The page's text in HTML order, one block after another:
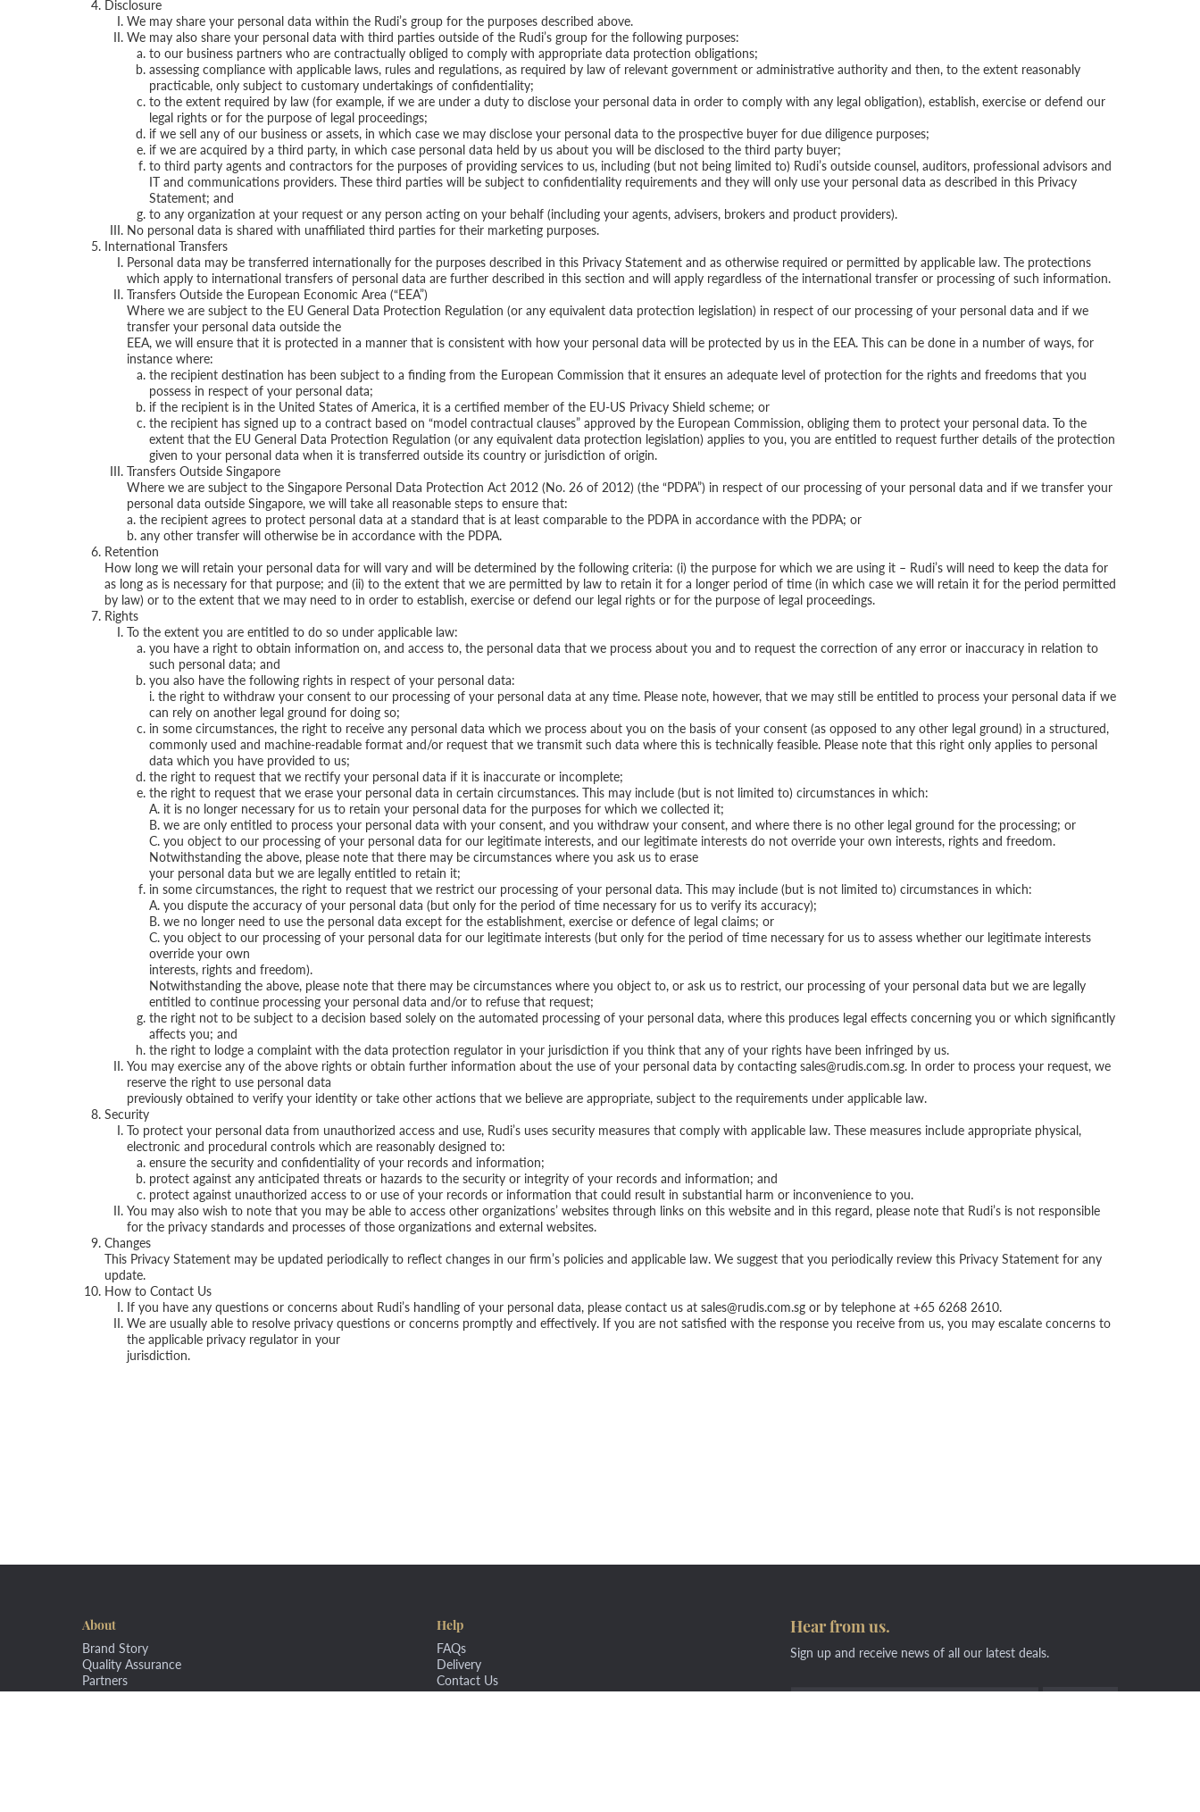
Disclosure
We may share your personal data within the Rudi’s group for the purposes described above.
We may also share your personal data with third parties outside of the Rudi’s group for the following purposes:
to our business partners who are contractually obliged to comply with appropriate data protection obligations;
assessing compliance with applicable laws, rules and regulations, as required by law of relevant government or administrative authority and then, to the extent reasonably
practicable, only subject to customary undertakings of confidentiality;
to the extent required by law (for example, if we are under a duty to disclose your personal data in order to comply with any legal obligation), establish, exercise or defend our
legal rights or for the purpose of legal proceedings;
if we sell any of our business or assets, in which case we may disclose your personal data to the prospective buyer for due diligence purposes;
if we are acquired by a third party, in which case personal data held by us about you will be disclosed to the third party buyer;
to third party agents and contractors for the purposes of providing services to us, including (but not being limited to) Rudi’s outside counsel, auditors, professional advisors and
IT and communications providers. These third parties will be subject to confidentiality requirements and they will only use your personal data as described in this Privacy
Statement; and
to any organization at your request or any person acting on your behalf (including your agents, advisers, brokers and product providers).
No personal data is shared with unaffiliated third parties for their marketing purposes.
International Transfers
Personal data may be transferred internationally for the purposes described in this Privacy Statement and as otherwise required or permitted by applicable law. The protections
which apply to international transfers of personal data are further described in this section and will apply regardless of the international transfer or processing of such information.
Transfers Outside the European Economic Area (“EEA”)
Where we are subject to the EU General Data Protection Regulation (or any equivalent data protection legislation) in respect of our processing of your personal data and if we
transfer your personal data outside the
EEA, we will ensure that it is protected in a manner that is consistent with how your personal data will be protected by us in the EEA. This can be done in a number of ways, for
instance where:
the recipient destination has been subject to a finding from the European Commission that it ensures an adequate level of protection for the rights and freedoms that you
possess in respect of your personal data;
if the recipient is in the United States of America, it is a certified member of the EU-US Privacy Shield scheme; or
the recipient has signed up to a contract based on “model contractual clauses” approved by the European Commission, obliging them to protect your personal data. To the
extent that the EU General Data Protection Regulation (or any equivalent data protection legislation) applies to you, you are entitled to request further details of the protection
given to your personal data when it is transferred outside its country or jurisdiction of origin.
Transfers Outside Singapore
Where we are subject to the Singapore Personal Data Protection Act 2012 (No. 26 of 2012) (the “PDPA”) in respect of our processing of your personal data and if we transfer your
personal data outside Singapore, we will take all reasonable steps to ensure that:
a. the recipient agrees to protect personal data at a standard that is at least comparable to the PDPA in accordance with the PDPA; or
b. any other transfer will otherwise be in accordance with the PDPA.
Retention
How long we will retain your personal data for will vary and will be determined by the following criteria: (i) the purpose for which we are using it – Rudi’s will need to keep the data for
as long as is necessary for that purpose; and (ii) to the extent that we are permitted by law to retain it for a longer period of time (in which case we will retain it for the period permitted
by law) or to the extent that we may need to in order to establish, exercise or defend our legal rights or for the purpose of legal proceedings.
Rights
To the extent you are entitled to do so under applicable law:
you have a right to obtain information on, and access to, the personal data that we process about you and to request the correction of any error or inaccuracy in relation to
such personal data; and
you also have the following rights in respect of your personal data:
i. the right to withdraw your consent to our processing of your personal data at any time. Please note, however, that we may still be entitled to process your personal data if we
can rely on another legal ground for doing so;
in some circumstances, the right to receive any personal data which we process about you on the basis of your consent (as opposed to any other legal ground) in a structured,
commonly used and machine-readable format and/or request that we transmit such data where this is technically feasible. Please note that this right only applies to personal
data which you have provided to us;
the right to request that we rectify your personal data if it is inaccurate or incomplete;
the right to request that we erase your personal data in certain circumstances. This may include (but is not limited to) circumstances in which:
A. it is no longer necessary for us to retain your personal data for the purposes for which we collected it;
B. we are only entitled to process your personal data with your consent, and you withdraw your consent, and where there is no other legal ground for the processing; or
C. you object to our processing of your personal data for our legitimate interests, and our legitimate interests do not override your own interests, rights and freedom.
Notwithstanding the above, please note that there may be circumstances where you ask us to erase
your personal data but we are legally entitled to retain it;
in some circumstances, the right to request that we restrict our processing of your personal data. This may include (but is not limited to) circumstances in which:
A. you dispute the accuracy of your personal data (but only for the period of time necessary for us to verify its accuracy);
B. we no longer need to use the personal data except for the establishment, exercise or defence of legal claims; or
C. you object to our processing of your personal data for our legitimate interests (but only for the period of time necessary for us to assess whether our legitimate interests
override your own
interests, rights and freedom).
Notwithstanding the above, please note that there may be circumstances where you object to, or ask us to restrict, our processing of your personal data but we are legally
entitled to continue processing your personal data and/or to refuse that request;
the right not to be subject to a decision based solely on the automated processing of your personal data, where this produces legal effects concerning you or which significantly
affects you; and
the right to lodge a complaint with the data protection regulator in your jurisdiction if you think that any of your rights have been infringed by us.
You may exercise any of the above rights or obtain further information about the use of your personal data by contacting sales@rudis.com.sg. In order to process your request, we
reserve the right to use personal data
previously obtained to verify your identity or take other actions that we believe are appropriate, subject to the requirements under applicable law.
Security
To protect your personal data from unauthorized access and use, Rudi’s uses security measures that comply with applicable law. These measures include appropriate physical,
electronic and procedural controls which are reasonably designed to:
ensure the security and confidentiality of your records and information;
protect against any anticipated threats or hazards to the security or integrity of your records and information; and
protect against unauthorized access to or use of your records or information that could result in substantial harm or inconvenience to you.
You may also wish to note that you may be able to access other organizations’ websites through links on this website and in this regard, please note that Rudi’s is not responsible
for the privacy standards and processes of those organizations and external websites.
Changes
This Privacy Statement may be updated periodically to reflect changes in our firm’s policies and applicable law. We suggest that you periodically review this Privacy Statement for any
update.
How to Contact Us
If you have any questions or concerns about Rudi’s handling of your personal data, please contact us at sales@rudis.com.sg or by telephone at +65 6268 2610.
We are usually able to resolve privacy questions or concerns promptly and effectively. If you are not satisfied with the response you receive from us, you may escalate concerns to
the applicable privacy regulator in your
jurisdiction.
About
Brand Story
Quality Assurance
Partners
Help
FAQs
Delivery
Contact Us
Hear from us.
Sign up and receive news of all our latest deals.